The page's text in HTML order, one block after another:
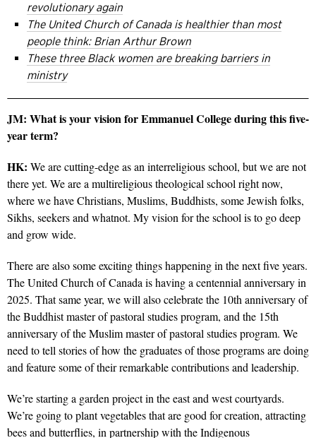
revolutionary again
The United Church of Canada is healthier than most
people think: Brian Arthur Brown
These three Black women are breaking barriers in
ministry
JM: What is your vision for Emmanuel College during this five-
year term?
HK: We are cutting-edge as an interreligious school, but we are not
there yet. We are a multireligious theological school right now,
where we have Christians, Muslims, Buddhists, some Jewish folks,
Sikhs, seekers and whatnot. My vision for the school is to go deep
and grow wide.
There are also some exciting things happening in the next five years.
The United Church of Canada is having a centennial anniversary in
2025. That same year, we will also celebrate the 10th anniversary of
the Buddhist master of pastoral studies program, and the 15th
anniversary of the Muslim master of pastoral studies program. We
need to tell stories of how the graduates of those programs are doing
and feature some of their remarkable contributions and leadership.
We’re starting a garden project in the east and west courtyards.
We’re going to plant vegetables that are good for creation, attracting
bees and butterflies, in partnership with the Indigenous